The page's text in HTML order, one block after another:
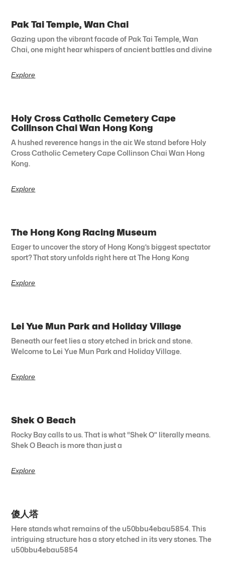
Pak Tai Temple, Wan Chai
Gazing upon the vibrant facade of Pak Tai Temple, Wan
Chai, one might hear whispers of ancient battles and divine
Explore
Holy Cross Catholic Cemetery Cape
Collinson Chai Wan Hong Kong
A hushed reverence hangs in the air. We stand before Holy
Cross Catholic Cemetery Cape Collinson Chai Wan Hong
Kong.
Explore
The Hong Kong Racing Museum
Eager to uncover the story of Hong Kong’s biggest spectator
sport? That story unfolds right here at The Hong Kong
Explore
Lei Yue Mun Park and Holiday Village
Beneath our feet lies a story etched in brick and stone.
Welcome to Lei Yue Mun Park and Holiday Village.
Explore
Shek O Beach
Rocky Bay calls to us. That is what “Shek O” literally means.
Shek O Beach is more than just a
Explore
傻人塔
Here stands what remains of the u50bbu4ebau5854. This
intriguing structure has a story etched in its very stones. The
u50bbu4ebau5854